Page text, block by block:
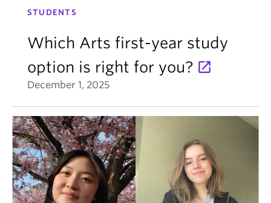
STUDENTS
Which Arts first-year study
option is right for you?
December 1, 2025